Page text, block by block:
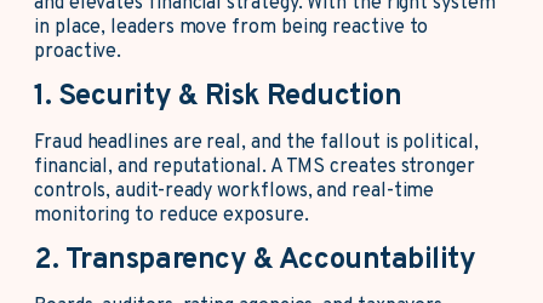
in place, leaders move from being reactive to
proactive.
1. Security & Risk Reduction
Fraud headlines are real, and the fallout is political,
financial, and reputational. A TMS creates stronger
controls, audit-ready workflows, and real-time
monitoring to reduce exposure.
2. Transparency & Accountability